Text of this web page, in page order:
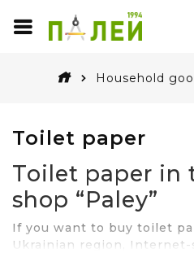
Household
Toilet paper
Toilet paper in
shop “Paley”
If you want to buy toilet
Ukrainian region,